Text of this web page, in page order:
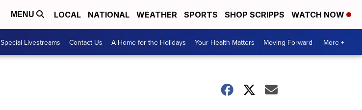
MENU LOCAL NATIONAL WEATHER SPORTS SHOP SCRIPPS WATCH NOW
Special Livestreams Contact Us A Home for the Holidays Your Health Matters Moving Forward More +